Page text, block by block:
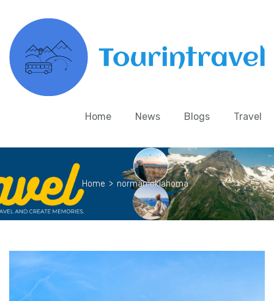
Home News Blogs Travel
Home > norman oklahoma